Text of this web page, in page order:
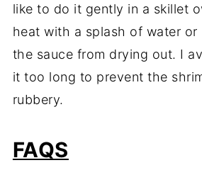
like to do it gently in a skillet
heat with a splash of water
the sauce from drying out. I
it too long to prevent the
rubbery.
FAQS